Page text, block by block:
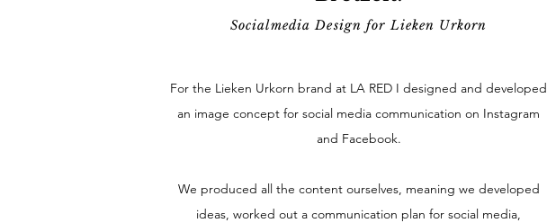
Socialmedia Design for Lieken Urkorn
For the Lieken Urkorn brand at LA RED I designed and developed
an image concept for social media communication on Instagram
and Facebook.
We produced all the content ourselves, meaning we developed
ideas, worked out a communication plan for social media,